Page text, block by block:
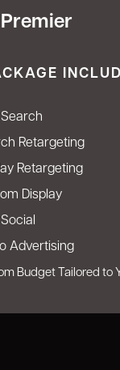
Retargeting
Retargeting
Display
Advertising
Budget Tailored to